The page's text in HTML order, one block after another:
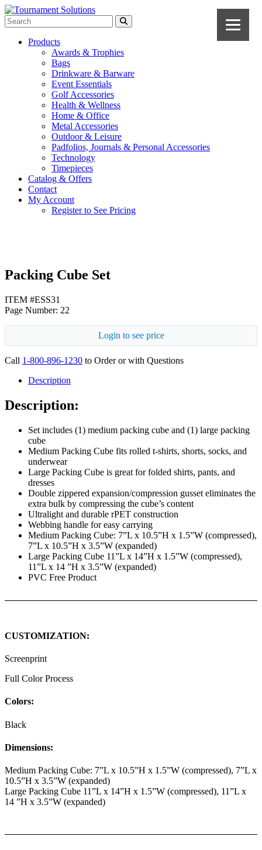
Products
Awards & Trophies
Bags
Drinkware & Barware
Event Essentials
Golf Accessories
Health & Wellness
Home & Office
Metal Accessories
Outdoor & Leisure
Padfolios, Journals & Personal Accessories
Technology
Timepieces
Catalog & Offers
Contact
My Account
Register to See Pricing
Packing Cube Set
ITEM #ESS31
Page Number: 22
Login to see price
Call 1-800-896-1230 to Order or with Questions
Description
Description:
Set includes (1) medium packing cube and (1) large packing
cube
Medium Packing Cube fits rolled t-shirts, shorts, socks, and
underwear
Large Packing Cube is great for folded shirts, pants, and
dresses
Double zippered expansion/compression gusset eliminates the
extra bulk by compressing the cube’s content
Ultralight and durable rPET construction
Webbing handle for easy carrying
Medium Packing Cube: 7”L x 10.5”H x 1.5”W (compressed),
7”L x 10.5”H x 3.5”W (expanded)
Large Packing Cube 11”L x 14”H x 1.5”W (compressed),
11”L x 14 ”H x 3.5”W (expanded)
PVC Free Product
CUSTOMIZATION:
Screenprint
Full Color Process
Colors:
Black
Dimensions:
Medium Packing Cube: 7”L x 10.5”H x 1.5”W (compressed), 7”L x
10.5”H x 3.5”W (expanded)
Large Packing Cube 11”L x 14”H x 1.5”W (compressed), 11”L x
14 ”H x 3.5”W (expanded)